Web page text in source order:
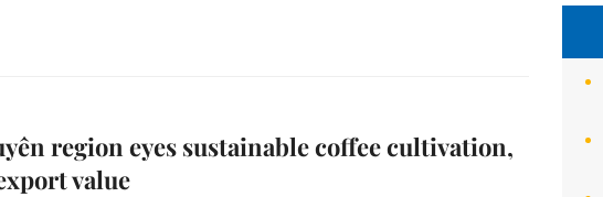
region eyes sustainable coffee cultivation,
value